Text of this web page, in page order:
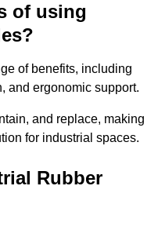
of using
of benefits, including
and ergonomic support.
and replace, making
for industrial spaces.
Rubber